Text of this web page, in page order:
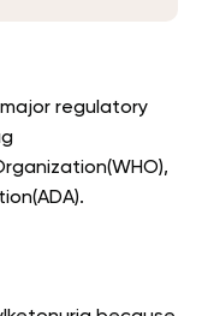
regulatory